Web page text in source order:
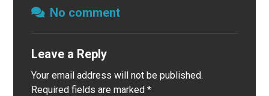
No comment
Leave a Reply
Your email address will not be published.
Required fields are marked*